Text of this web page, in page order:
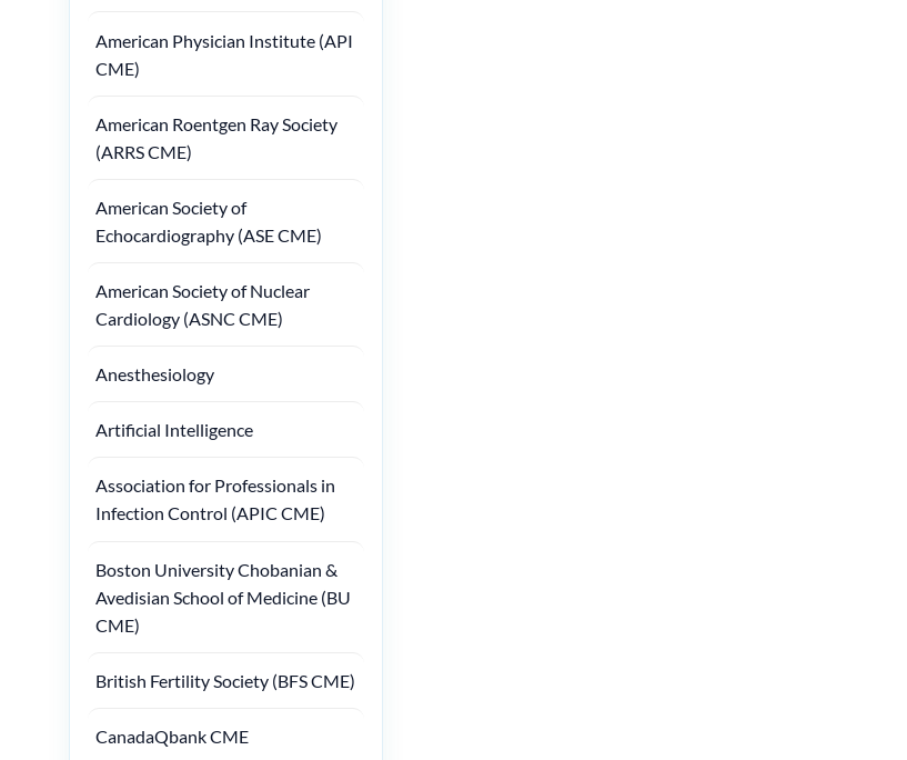
American Physician Institute (API
CME)
American Roentgen Ray Society
(ARRS CME)
American Society of
Echocardiography (ASE CME)
American Society of Nuclear
Cardiology (ASNC CME)
Anesthesiology
Artificial Intelligence
Association for Professionals in
Infection Control (APIC CME)
Boston University Chobanian &
Avedisian School of Medicine (BU
CME)
British Fertility Society (BFS CME)
CanadaQbank CME